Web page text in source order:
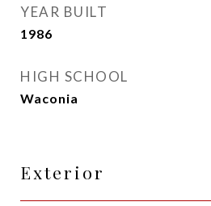
YEAR BUILT
1986
HIGH SCHOOL
Waconia
Exterior